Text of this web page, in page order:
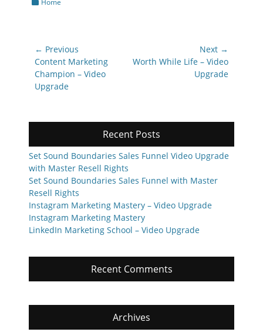
Post
navigation
← Previous
Previous
post:
Content Marketing
Champion – Video
Upgrade
Next →
Next
Worth While Life – Video
Upgrade
Recent Posts
Set Sound Boundaries Sales Funnel Video Upgrade
with Master Resell Rights
Set Sound Boundaries Sales Funnel with Master
Resell Rights
Instagram Marketing Mastery – Video Upgrade
Instagram Marketing Mastery
LinkedIn Marketing School – Video Upgrade
Recent Comments
Archives